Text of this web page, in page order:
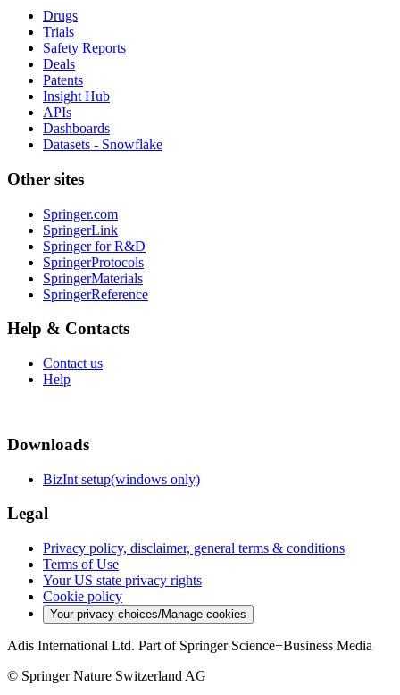
Drugs
Trials
Safety Reports
Deals
Patents
Insight Hub
APIs
Dashboards
Datasets - Snowflake
Other sites
Springer.com
SpringerLink
Springer for R&D
SpringerProtocols
SpringerMaterials
SpringerReference
Help & Contacts
Contact us
Help
Downloads
BizInt setup(windows only)
Legal
Privacy policy, disclaimer, general terms & conditions
Terms of Use
Your US state privacy rights
Cookie policy
Your privacy choices/Manage cookies
Adis International Ltd. Part of Springer Science+Business Media
© Springer Nature Switzerland AG